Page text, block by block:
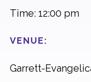
Time: 12:00 pm
VENUE:
Garrett-